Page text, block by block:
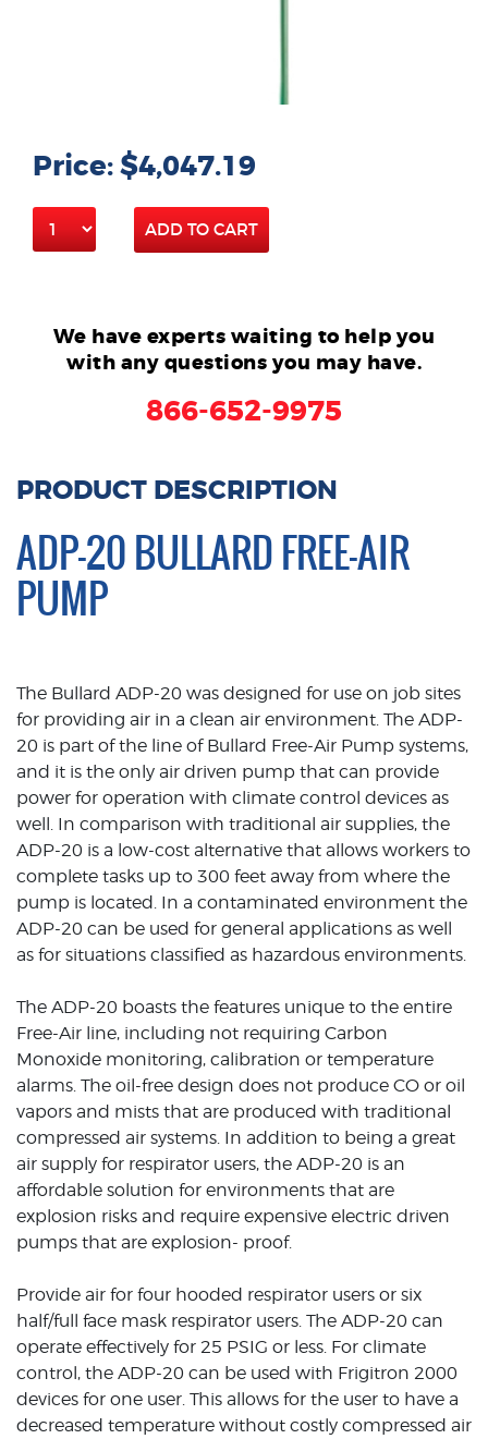
Price: $4,047.19
ADD TO CART
We have experts waiting to help you
with any questions you may have.
866-652-9975
PRODUCT DESCRIPTION
ADP-20 BULLARD FREE-AIR
PUMP
The Bullard ADP-20 was designed for use on job sites
for providing air in a clean air environment. The ADP-
20 is part of the line of Bullard Free-Air Pump systems,
and it is the only air driven pump that can provide
power for operation with climate control devices as
well. In comparison with traditional air supplies, the
ADP-20 is a low-cost alternative that allows workers to
complete tasks up to 300 feet away from where the
pump is located. In a contaminated environment the
ADP-20 can be used for general applications as well
as for situations classified as hazardous environments.
The ADP-20 boasts the features unique to the entire
Free-Air line, including not requiring Carbon
Monoxide monitoring, calibration or temperature
alarms. The oil-free design does not produce CO or oil
vapors and mists that are produced with traditional
compressed air systems. In addition to being a great
air supply for respirator users, the ADP-20 is an
affordable solution for environments that are
explosion risks and require expensive electric driven
pumps that are explosion- proof.
Provide air for four hooded respirator users or six
half/full face mask respirator users. The ADP-20 can
operate effectively for 25 PSIG or less. For climate
control, the ADP-20 can be used with Frigitron 2000
devices for one user. This allows for the user to have a
decreased temperature without costly compressed air